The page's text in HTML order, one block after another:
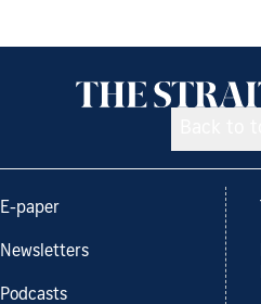
E-paper
Newsletters
Podcasts